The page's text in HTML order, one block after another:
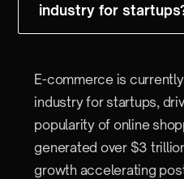
industry for
E-commerce is
industry for startups,
popularity of online
generated over $3
growth accelerating